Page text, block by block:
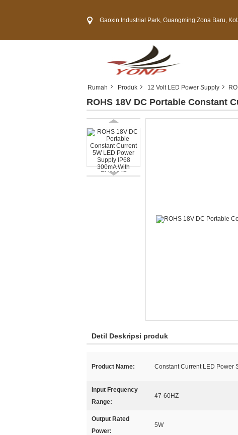
Gaoxin Industrial Park, Guangming Zona Baru, Kota
Rumah Produk 12 Volt LED Power Supply
ROHS 18V DC Portable Constant
Detil Deskripsi produk
Product Name: Constant Current LED Power
Input Frequency
Range:
47-60HZ
Output Rated
Power:
5W